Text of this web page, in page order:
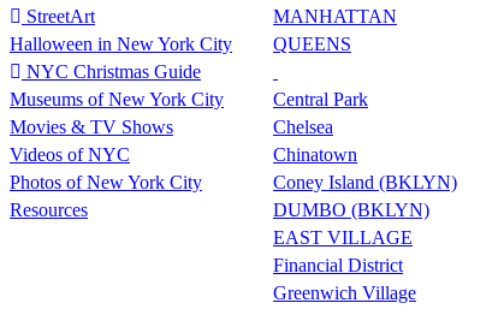
StreetArt
Halloween in New York City
NYC Christmas Guide
Museums of New York City
Movies & TV Shows
Videos of NYC
Photos of New York City
Resources
MANHATTAN
QUEENS
Central Park
Chelsea
Chinatown
Coney Island (BKLYN)
DUMBO (BKLYN)
EAST VILLAGE
Financial District
Greenwich Village